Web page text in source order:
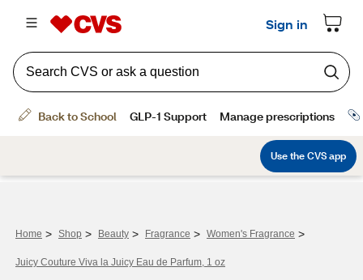
Home > Shop > Beauty > Fragrance > Women's Fragrance >
Juicy Couture Viva la Juicy Eau de Parfum, 1 oz